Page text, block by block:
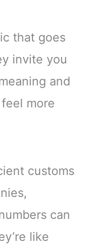
that goes
invite you
and
more
customs
can
like